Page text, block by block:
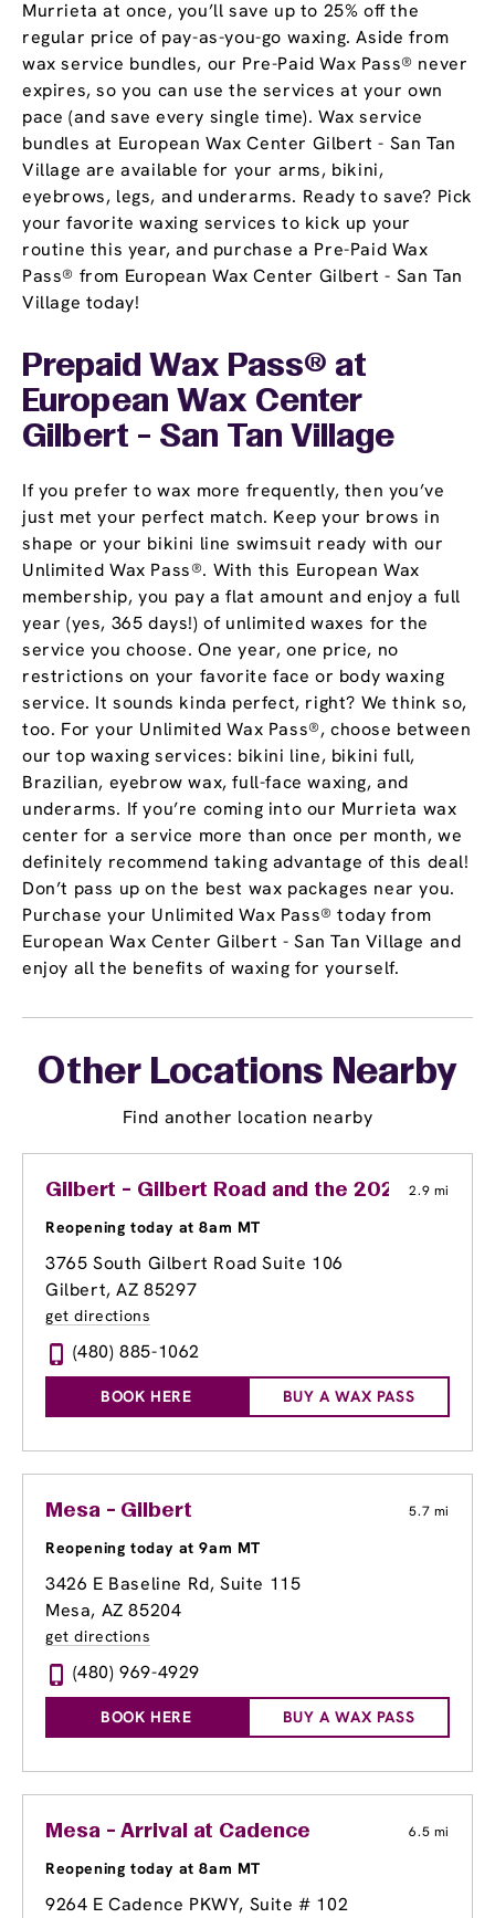
Murrieta at once, you’ll save up to 25% off the
regular price of pay-as-you-go waxing. Aside from
wax service bundles, our Pre-Paid Wax Pass® never
expires, so you can use the services at your own
pace (and save every single time). Wax service
bundles at European Wax Center Gilbert - San Tan
Village are available for your arms, bikini,
eyebrows, legs, and underarms. Ready to save? Pick
your favorite waxing services to kick up your
routine this year, and purchase a Pre-Paid Wax
Pass® from European Wax Center Gilbert - San Tan
Village today!
Prepaid Wax Pass® at
European Wax Center
Gilbert - San Tan Village
If you prefer to wax more frequently, then you’ve
just met your perfect match. Keep your brows in
shape or your bikini line swimsuit ready with our
Unlimited Wax Pass®. With this European Wax
membership, you pay a flat amount and enjoy a full
year (yes, 365 days!) of unlimited waxes for the
service you choose. One year, one price, no
restrictions on your favorite face or body waxing
service. It sounds kinda perfect, right? We think so,
too. For your Unlimited Wax Pass®, choose between
our top waxing services: bikini line, bikini full,
Brazilian, eyebrow wax, full-face waxing, and
underarms. If you’re coming into our Murrieta wax
center for a service more than once per month, we
definitely recommend taking advantage of this deal!
Don’t pass up on the best wax packages near you.
Purchase your Unlimited Wax Pass® today from
European Wax Center Gilbert - San Tan Village and
enjoy all the benefits of waxing for yourself.
Other Locations Nearby
Find another location nearby
Gilbert - Gilbert Road and the 202 2.9 mi
Reopening today at 8am MT
3765 South Gilbert Road Suite 106
Gilbert, AZ 85297
get directions
(480) 885-1062
BOOK HERE BUY A WAX PASS
Mesa - Gilbert 5.7 mi
Reopening today at 9am MT
3426 E Baseline Rd, Suite 115
Mesa, AZ 85204
get directions
(480) 969-4929
BOOK HERE BUY A WAX PASS
Mesa - Arrival at Cadence 6.5 mi
Reopening today at 8am MT
9264 E Cadence PKWY, Suite # 102